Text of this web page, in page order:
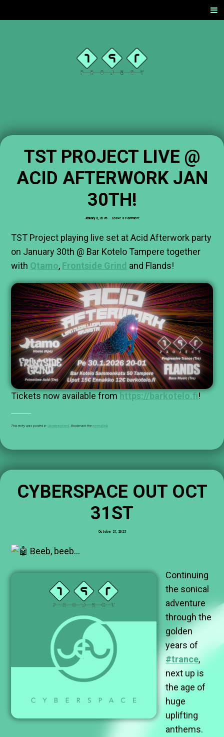
Menu
TO
TST
PROJEC
WEBSITE
TST PROJECT LIVE @
ACID AFTERWORK JAN
30TH!
January 8, 2026 — Leave a comment
TST Project playing live set at Acid Afterwork party
on January 30th @ Bar Kotelo Tampere together
with Qtamo, Frontside Grind and Flands!
Tickets now available fromhttps://barkotelo.fi!
This entry was posted in Uncategorized. Bookmark thepermalink.
CYBERSPACE OUT OCT
31ST
October 21, 2025
Beeb, beeb…
Continuing
the sonical
adventure
through the
golden
years of
#trance,
next up is
the age of
huge
uplifting
anthems.